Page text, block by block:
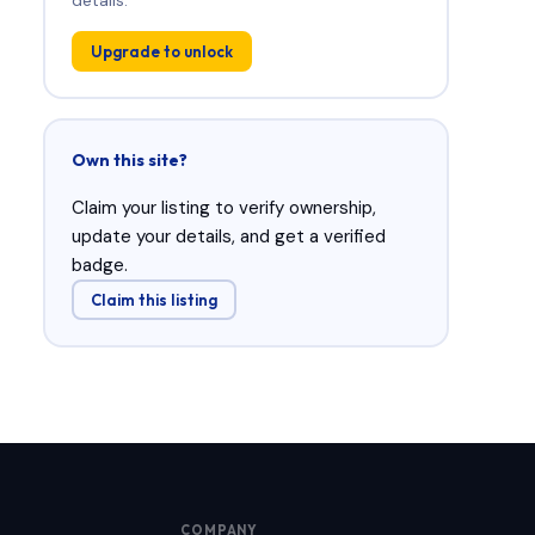
Upgrade to unlock
Own this site?
Claim your listing to verify ownership,
update your details, and get a verified
badge.
Claim this listing
COMPANY